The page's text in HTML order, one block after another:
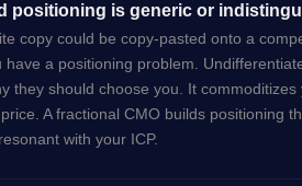
positioning is generic or
copy could be copy-pasted onto a
have a positioning problem.
they should choose you. It
A fractional CMO builds positioning
with your ICP.